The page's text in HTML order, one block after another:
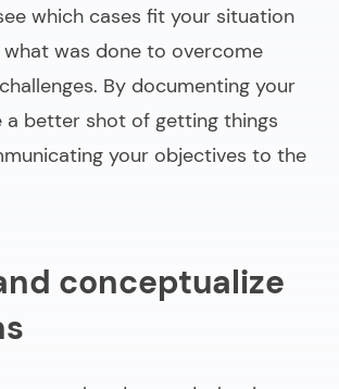
which cases fit your situation
was done to overcome
By documenting your
a better shot of getting things
your objectives to the
conceptualize